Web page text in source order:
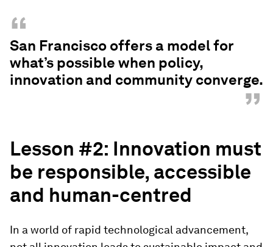
“
San Francisco offers a model for
what’s possible when policy,
innovation and community converge.
”
Lesson #2: Innovation must
be responsible, accessible
and human-centred
In a world of rapid technological advancement,